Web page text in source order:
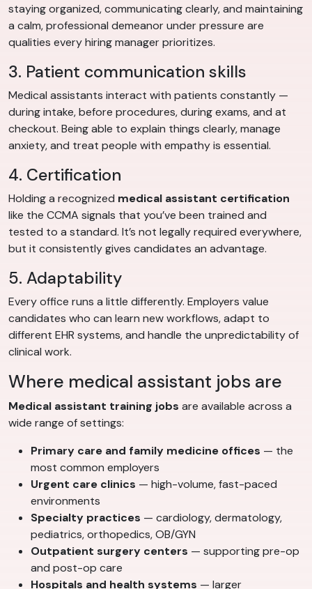
staying organized, communicating clearly, and maintaining
a calm, professional demeanor under pressure are
qualities every hiring manager prioritizes.
3. Patient communication skills
Medical assistants interact with patients constantly —
during intake, before procedures, during exams, and at
checkout. Being able to explain things clearly, manage
anxiety, and treat people with empathy is essential.
4. Certification
Holding a recognized medical assistant certification
like the CCMA signals that you’ve been trained and
tested to a standard. It’s not legally required everywhere,
but it consistently gives candidates an advantage.
5. Adaptability
Every office runs a little differently. Employers value
candidates who can learn new workflows, adapt to
different EHR systems, and handle the unpredictability of
clinical work.
Where medical assistant jobs are
Medical assistant training jobs are available across a
wide range of settings:
Primary care and family medicine offices — the
most common employers
Urgent care clinics — high-volume, fast-paced
environments
Specialty practices — cardiology, dermatology,
pediatrics, orthopedics, OB/GYN
Outpatient surgery centers — supporting pre-op
and post-op care
Hospitals and health systems — larger